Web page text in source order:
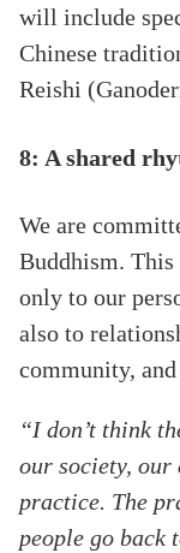
will include
Chinese
Reishi
8: A shared
We are
Buddhism. This
only to our
also to
community,
“I don’t think
our society,
practice. The
people go back